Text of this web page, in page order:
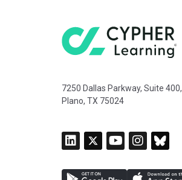
7250 Dallas Parkway, Suite 400,
Plano, TX 75024